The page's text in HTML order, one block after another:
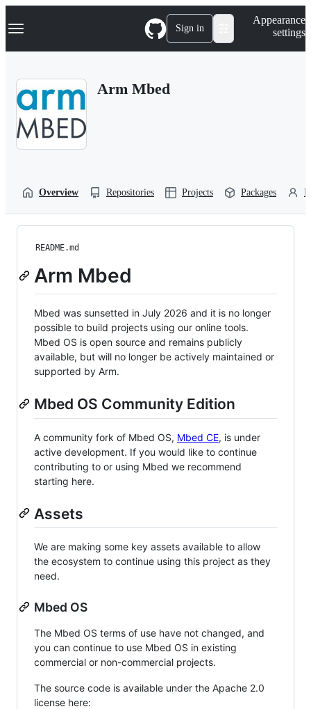
k
p
Navigation Menu Sign in
Appearance
settings
Arm Mbed
Overview Repositories Projects Packages
README.md
Arm Mbed
Mbed was sunsetted in July 2026 and it is no longer
possible to build projects using our online tools.
Mbed OS is open source and remains publicly
available, but will no longer be actively maintained or
supported by Arm.
Mbed OS Community Edition
A community fork of Mbed OS, Mbed CE, is under
active development. If you would like to continue
contributing to or using Mbed we recommend
starting here.
Assets
We are making some key assets available to allow
the ecosystem to continue using this project as they
need.
Mbed OS
The Mbed OS terms of use have not changed, and
you can continue to use Mbed OS in existing
commercial or non-commercial projects.
The source code is available under the Apache 2.0
license here: